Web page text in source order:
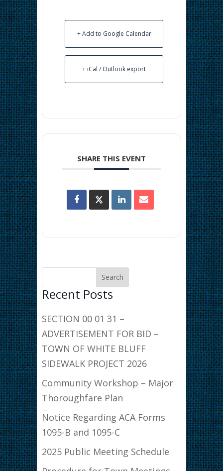
+ Add to Google Calendar
+ iCal / Outlook export
SHARE THIS EVENT
Recent Posts
SECTION 00 01 31 –
ADVERTISEMENT FOR BID –
TOWN OF WHITE BLUFF
SIDEWALK PROJECT 2026
Community Workshop – Major
Thoroughfare Plan
Notice Regarding ACA Forms
1095-B and 1095-C
2025 Public Meeting Schedule